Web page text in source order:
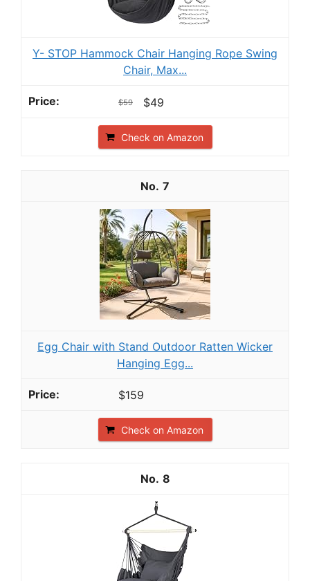
Y- STOP Hammock Chair Hanging Rope Swing
Chair, Max...
$59 $49
Check on Amazon
7
Egg Chair with Stand Outdoor Ratten Wicker
Hanging Egg...
$159
Check on Amazon
8